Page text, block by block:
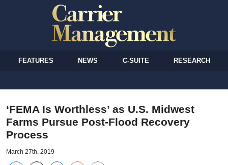
FEATURES NEWS C-SUITE RESEARCH
‘FEMA Is Worthless’ as U.S. Midwest
Farms Pursue Post-Flood Recovery
Process
March 27th, 2019